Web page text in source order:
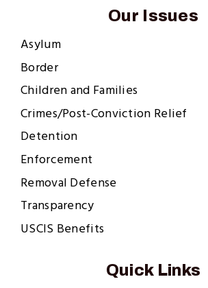
Our Issues
Asylum
Border
Children and Families
Crimes/Post-Conviction Relief
Detention
Enforcement
Removal Defense
Transparency
USCIS Benefits
Quick Links